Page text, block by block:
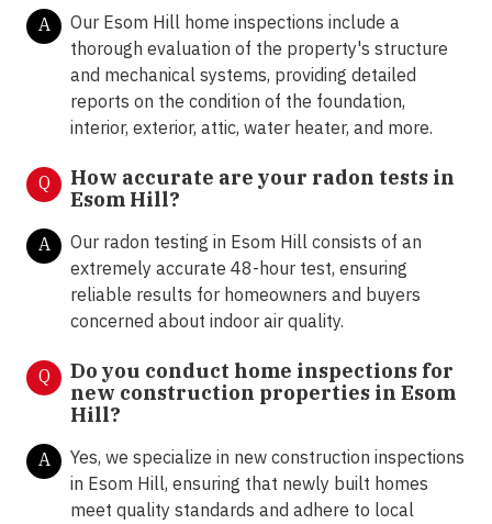
A
Our Esom Hill home inspections include a
thorough evaluation of the property's structure
and mechanical systems, providing detailed
reports on the condition of the foundation,
interior, exterior, attic, water heater, and more.
Q
How accurate are your radon tests in
Esom Hill?
A
Our radon testing in Esom Hill consists of an
extremely accurate 48-hour test, ensuring
reliable results for homeowners and buyers
concerned about indoor air quality.
Q
Do you conduct home inspections for
new construction properties in Esom
Hill?
A
Yes, we specialize in new construction inspections
in Esom Hill, ensuring that newly built homes
meet quality standards and adhere to local